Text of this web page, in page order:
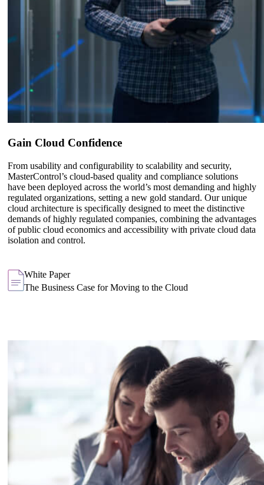
Gain Cloud Confidence
From usability and configurability to scalability and security,
MasterControl’s cloud-based quality and compliance solutions
have been deployed across the world’s most demanding and highly
regulated organizations, setting a new gold standard. Our unique
cloud architecture is specifically designed to meet the distinctive
demands of highly regulated companies, combining the advantages
of public cloud economics and accessibility with private cloud data
isolation and control.
White Paper
The Business Case for Moving to the Cloud